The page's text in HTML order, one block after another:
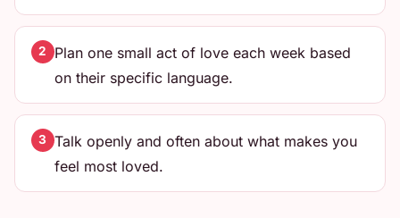
2 Plan one small act of love each week based
on their specific language.
3 Talk openly and often about what makes you
feel most loved.